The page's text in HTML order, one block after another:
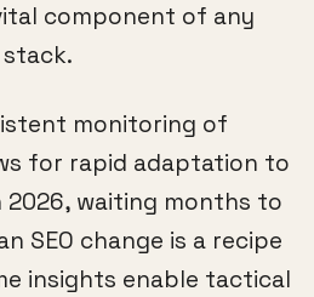
component of any
monitoring of
for rapid adaptation to
waiting months to
SEO change is a recipe
insights enable tactical